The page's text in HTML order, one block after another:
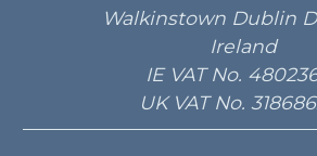
Walkinstown Dublin
Ireland
IE VAT No.
UK VAT No.